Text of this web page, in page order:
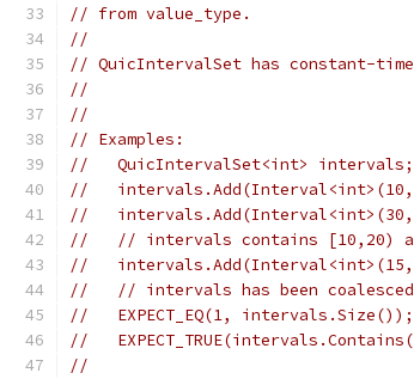
// from value_type.
//
// QuicIntervalSet has constant-time
//
//
// Examples:
//   QuicIntervalSet<int> intervals;
//
//
//   // intervals contains [10,20)
//
//   // intervals has been
//   EXPECT_EQ(1, intervals.Size());
//
//